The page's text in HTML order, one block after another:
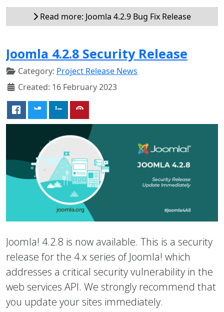
Read more: Joomla 4.2.9 Bug Fix Release
Joomla 4.2.8 Security Release
Category: Project Release News
Created: 16 February 2023
Joomla! 4.2.8 is now available. This is a security
release for the 4.x series of Joomla! which
addresses a critical security vulnerability in the
web services API. We strongly recommend that
you update your sites immediately.